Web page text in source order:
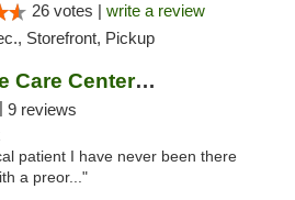
26 votes | write a review
Storefront, Pickup
3C Compassionate Care Centers - Joliet
9 reviews
patient I have never been there
a preor..."